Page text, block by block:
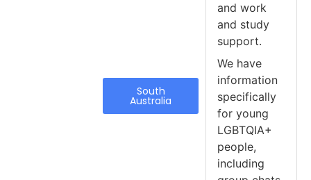
South
Australia
and work
and study
support.
We have
information
specifically
for young
LGBTQIA+
people,
including